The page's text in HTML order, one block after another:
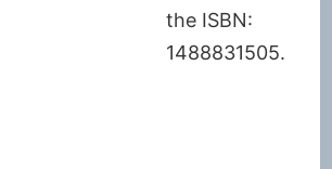
the ISBN:
1488831505.